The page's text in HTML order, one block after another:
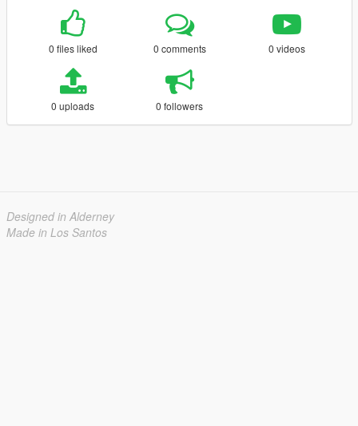
0 files liked 0 comments 0 videos
0 uploads 0 followers
Designed in Alderney
Made in Los Santos